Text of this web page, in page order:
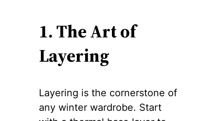
1. The Art of
Layering
Layering is the cornerstone of
any winter wardrobe. Start